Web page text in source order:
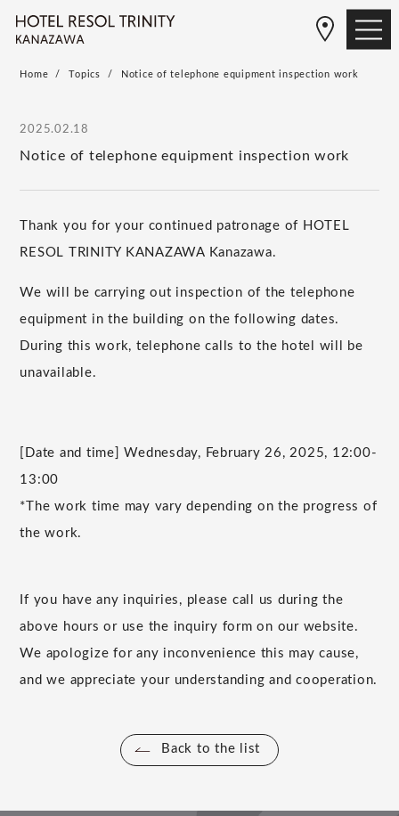
Home Topics Notice of telephone equipment inspection work
2025.02.18
Notice of telephone equipment inspection work
Thank you for your continued patronage of HOTEL
RESOL TRINITY KANAZAWA Kanazawa.
We will be carrying out inspection of the telephone
equipment in the building on the following dates.
During this work, telephone calls to the hotel will be
unavailable.
[Date and time] Wednesday, February 26, 2025, 12:00-
13:00
*The work time may vary depending on the progress of
the work.
If you have any inquiries, please call us during the
above hours or use the inquiry form on our website.
We apologize for any inconvenience this may cause,
and we appreciate your understanding and cooperation.
Back to the list